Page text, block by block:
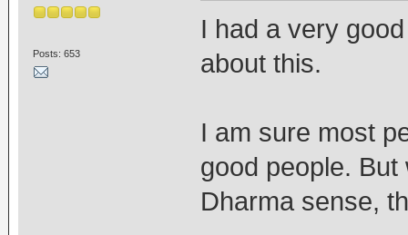
Posts: 653
I had a very
about this.
I am sure most
good people.
Dharma sense,